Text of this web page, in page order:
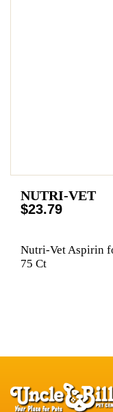
NUTRI-VET
$23.79
Nutri-Vet Aspirin
75 Ct